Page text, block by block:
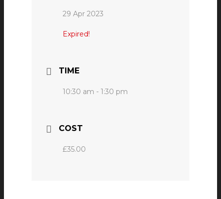
29 Apr 2023
Expired!
TIME
10:30 am - 1:30 pm
COST
£35.00